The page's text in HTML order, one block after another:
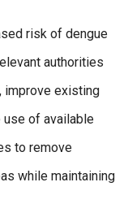
risk of dengue
authorities
improve existing
of available
to remove
while maintaining